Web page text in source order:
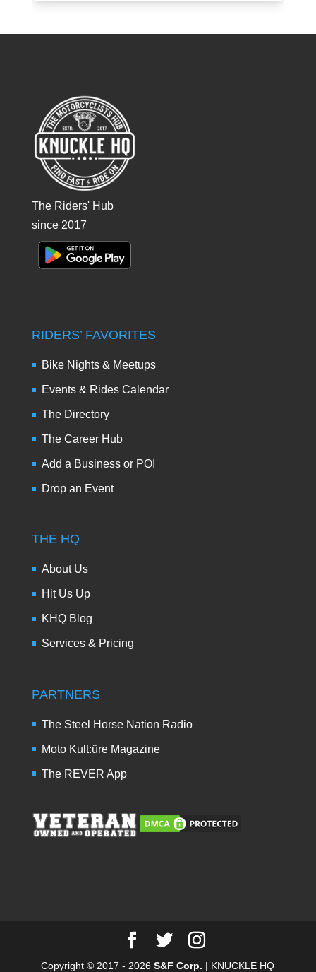
The Riders' Hub
since 2017
RIDERS’ FAVORITES
Bike Nights & Meetups
Events & Rides Calendar
The Directory
The Career Hub
Add a Business or POI
Drop an Event
THE HQ
About Us
Hit Us Up
KHQ Blog
Services & Pricing
PARTNERS
The Steel Horse Nation Radio
Moto Kult:üre Magazine
The REVER App
Copyright © 2017 - 2026S&F Corp. | KNUCKLE HQ